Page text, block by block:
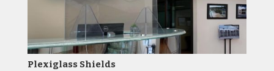
Plexiglass Shields